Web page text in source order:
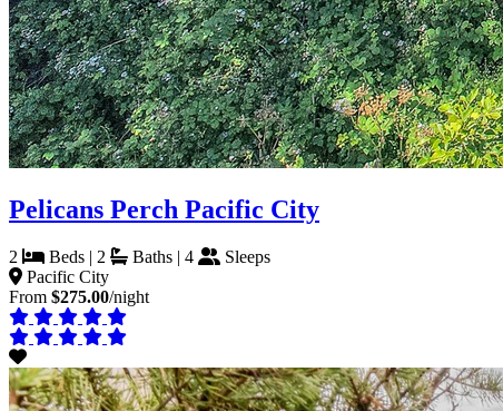
Pelicans Perch Pacific City
2 Beds | 2 Baths | 4
Sleeps
Pacific City
From $275.00/night